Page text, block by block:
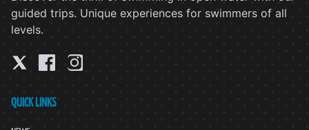
guided trips. Unique experiences for swimmers of all
levels.
QUICK LINKS